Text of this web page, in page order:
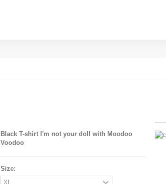
Black T-shirt I'm not your doll with Moodoo
Voodoo
Size: